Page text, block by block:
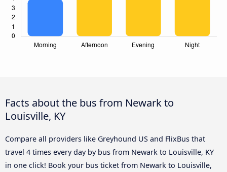
Facts about the bus from Newark to
Louisville, KY
Compare all providers like Greyhound US and FlixBus that
travel 4 times every day by bus from Newark to Louisville, KY
in one click! Book your bus ticket from Newark to Louisville,